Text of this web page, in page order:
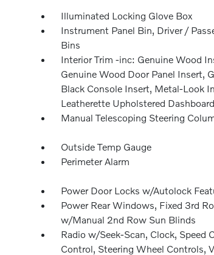
Illuminated Locking Glove Box
Instrument Panel Bin, Driver /
Bins
Interior Trim -inc: Genuine Wood
Genuine Wood Door Panel Insert,
Black Console Insert, Metal-Look
Leatherette Upholstered Dashboard
Manual Telescoping Steering
Outside Temp Gauge
Perimeter Alarm
Power Door Locks w/Autolock
Power Rear Windows, Fixed 3rd
w/Manual 2nd Row Sun Blinds
Radio w/Seek-Scan, Clock, Speed
Control, Steering Wheel Controls,